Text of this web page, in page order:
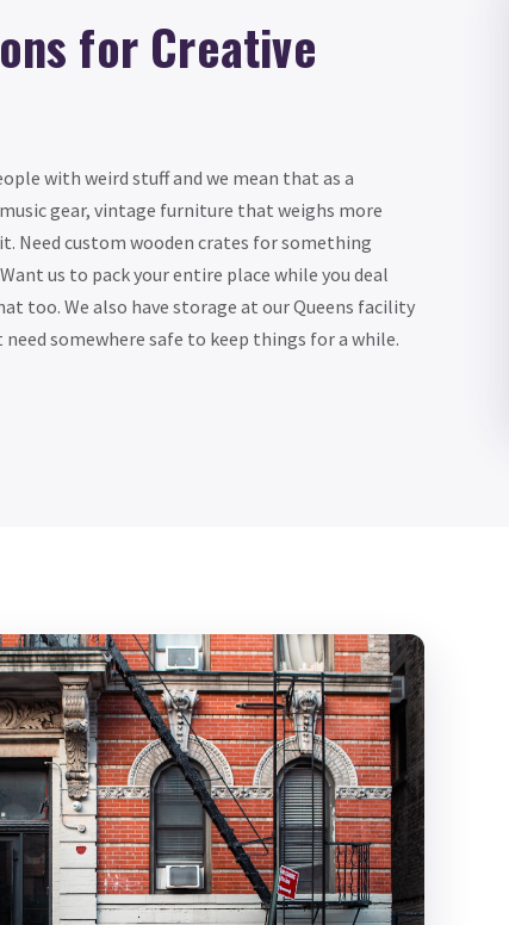
for Creative
with weird stuff and we mean that as a
gear, vintage furniture that weighs more
Need custom wooden crates for something
us to pack your entire place while you deal
too. We also have storage at our Queens facility
need somewhere safe to keep things for a while.